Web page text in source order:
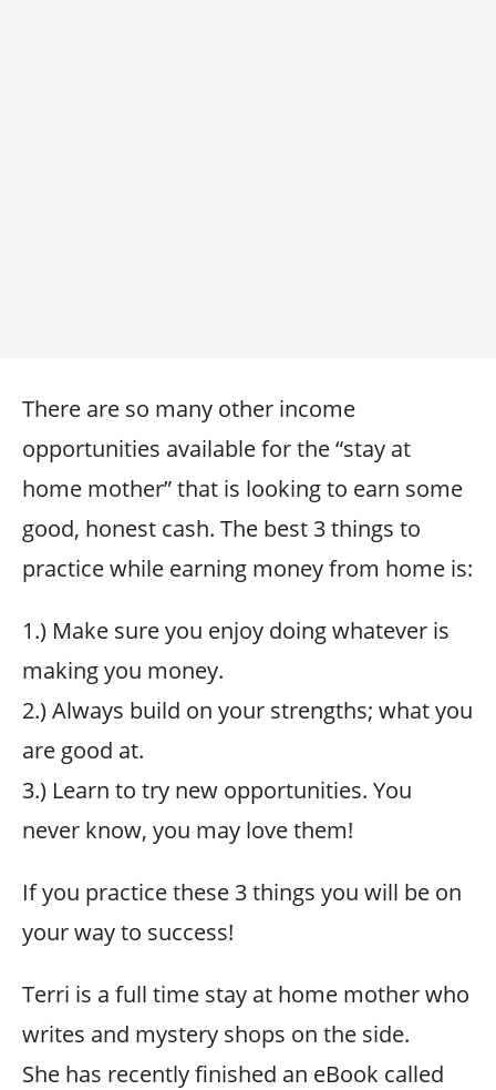
There are so many other income
opportunities available for the “stay at
home mother” that is looking to earn some
good, honest cash. The best 3 things to
practice while earning money from home is:
1.) Make sure you enjoy doing whatever is
making you money.
2.) Always build on your strengths; what you
are good at.
3.) Learn to try new opportunities. You
never know, you may love them!
If you practice these 3 things you will be on
your way to success!
Terri is a full time stay at home mother who
writes and mystery shops on the side.
She has recently finished an eBook called